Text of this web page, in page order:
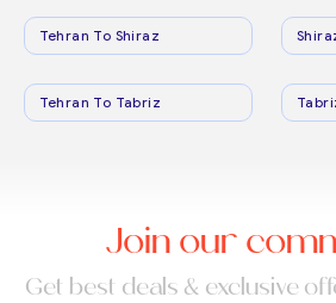
Tehran To Shiraz
Tehran To Tabriz
Join our
Get best deals & exclusive